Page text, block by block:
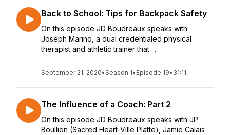
Back to School: Tips for Backpack Safety
On this episode JD Boudreaux speaks with
Joseph Marino, a dual credentialed physical
therapist and athletic trainer that ...
September 21, 2020•Season 1• Episode 19• 31:11
The Influence of a Coach: Part 2
On this episode JD Boudreaux speaks with JP
Boullion (Sacred Heart-Ville Platte), Jamie Calais